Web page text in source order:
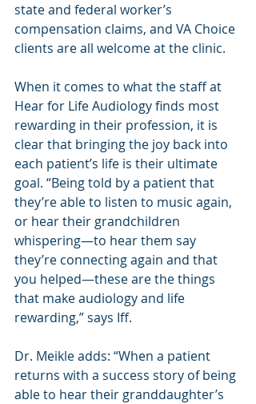
state and federal worker’s
compensation claims, and VA Choice
clients are all welcome at the clinic.
When it comes to what the staff at
Hear for Life Audiology finds most
rewarding in their profession, it is
clear that bringing the joy back into
each patient’s life is their ultimate
goal. “Being told by a patient that
they’re able to listen to music again,
or hear their grandchildren
whispering—to hear them say
they’re connecting again and that
you helped—these are the things
that make audiology and life
rewarding,” says Iff.
Dr. Meikle adds: “When a patient
returns with a success story of being
able to hear their granddaughter’s